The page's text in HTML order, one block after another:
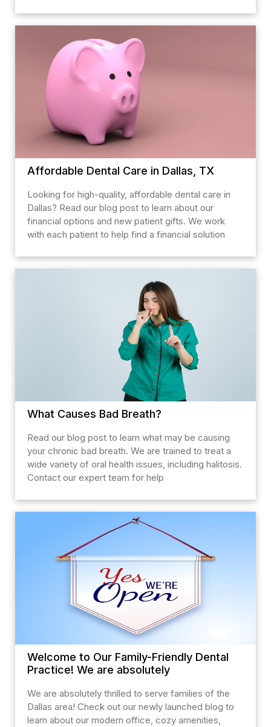
Affordable Dental Care in Dallas, TX
Looking for high-quality, affordable dental care in
Dallas? Read our blog post to learn about our
financial options and new patient gifts. We work
with each patient to help find a financial solution
What Causes Bad Breath?
Read our blog post to learn what may be causing
your chronic bad breath. We are trained to treat a
wide variety of oral health issues, including halitosis.
Contact our expert team for help
Welcome to Our Family-Friendly Dental
Practice! We are absolutely
We are absolutely thrilled to serve families of the
Dallas area! Check out our newly launched blog to
learn about our modern office, cozy amenities,